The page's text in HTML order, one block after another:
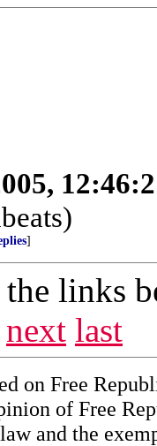
]
the links
next last
on Free
of Free
and the